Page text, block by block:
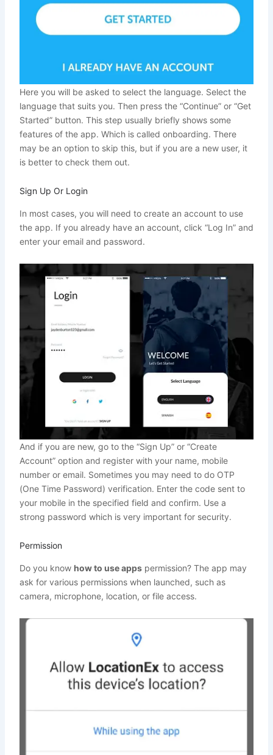
Here you will be asked to select the language. Select the
language that suits you. Then press the “Continue” or “Get
Started” button. This step usually briefly shows some
features of the app. Which is called onboarding. There
may be an option to skip this, but if you are a new user, it
is better to check them out.
Sign Up Or Login
In most cases, you will need to create an account to use
the app. If you already have an account, click “Log In” and
enter your email and password.
And if you are new, go to the “Sign Up” or “Create
Account” option and register with your name, mobile
number or email. Sometimes you may need to do OTP
(One Time Password) verification. Enter the code sent to
your mobile in the specified field and confirm. Use a
strong password which is very important for security.
Permission
Do you know how to use appspermission? The app may
ask for various permissions when launched, such as
camera, microphone, location, or file access.